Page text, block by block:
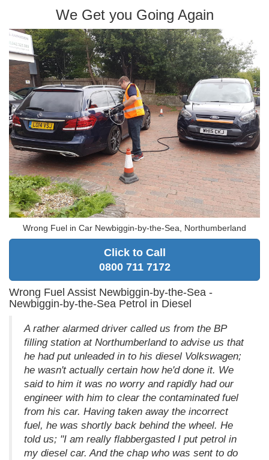
We Get you Going Again
Wrong Fuel in Car Newbiggin-by-the-Sea, Northumberland
Click to Call
0800 711 7172
Wrong Fuel Assist Newbiggin-by-the-Sea -
Newbiggin-by-the-Sea Petrol in Diesel
A rather alarmed driver called us from the BP
filling station at Northumberland to advise us that
he had put unleaded in to his diesel Volkswagen;
he wasn't actually certain how he'd done it. We
said to him it was no worry and rapidly had our
engineer with him to clear the contaminated fuel
from his car. Having taken away the incorrect
fuel, he was shortly back behind the wheel. He
told us; "I am really flabbergasted I put petrol in
my diesel car. And the chap who was sent to do